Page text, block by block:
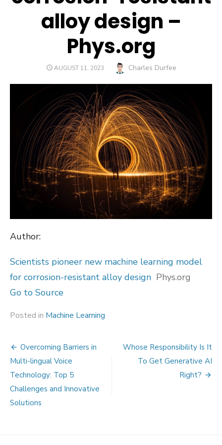
alloy design –
Phys.org
POSTED
AUGUST 11, 2023 Author
Charles Durfee
Author:
Scientists pioneer new machine learning model
for corrosion-resistant alloy design Phys.org
Go to Source
Posted in Machine Learning
Post
navigation
Overcoming Barriers in
Multi-lingual Voice
Technology: Top 5
Challenges and Innovative
Solutions
Whose Responsibility Is It
To Get Generative AI
Right?